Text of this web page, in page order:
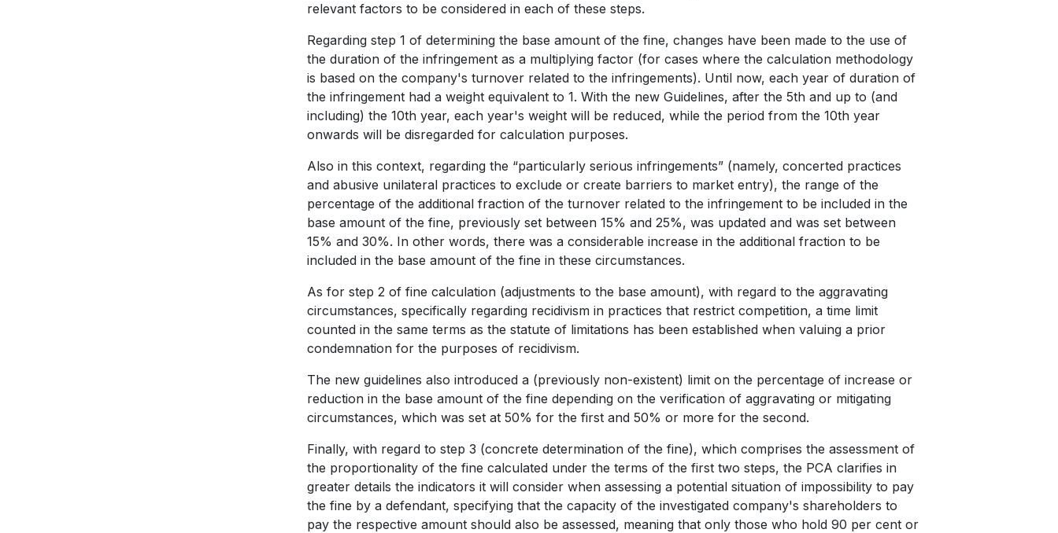
relevant factors to be considered in each of these steps.
Regarding step 1 of determining the base amount of the fine, changes have been made to the use of
the duration of the infringement as a multiplying factor (for cases where the calculation methodology
is based on the company's turnover related to the infringements). Until now, each year of duration of
the infringement had a weight equivalent to 1. With the new Guidelines, after the 5th and up to (and
including) the 10th year, each year's weight will be reduced, while the period from the 10th year
onwards will be disregarded for calculation purposes.
Also in this context, regarding the “particularly serious infringements” (namely, concerted practices
and abusive unilateral practices to exclude or create barriers to market entry), the range of the
percentage of the additional fraction of the turnover related to the infringement to be included in the
base amount of the fine, previously set between 15% and 25%, was updated and was set between
15% and 30%. In other words, there was a considerable increase in the additional fraction to be
included in the base amount of the fine in these circumstances.
As for step 2 of fine calculation (adjustments to the base amount), with regard to the aggravating
circumstances, specifically regarding recidivism in practices that restrict competition, a time limit
counted in the same terms as the statute of limitations has been established when valuing a prior
condemnation for the purposes of recidivism.
The new guidelines also introduced a (previously non-existent) limit on the percentage of increase or
reduction in the base amount of the fine depending on the verification of aggravating or mitigating
circumstances, which was set at 50% for the first and 50% or more for the second.
Finally, with regard to step 3 (concrete determination of the fine), which comprises the assessment of
the proportionality of the fine calculated under the terms of the first two steps, the PCA clarifies in
greater details the indicators it will consider when assessing a potential situation of impossibility to pay
the fine by a defendant, specifying that the capacity of the investigated company's shareholders to
pay the respective amount should also be assessed, meaning that only those who hold 90 per cent or